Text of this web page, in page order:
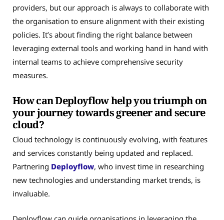
providers, but our approach is always to collaborate with
the organisation to ensure alignment with their existing
policies. It’s about finding the right balance between
leveraging external tools and working hand in hand with
internal teams to achieve comprehensive security
measures.
How can Deployflow help you triumph on
your journey towards greener and secure
cloud?
Cloud technology is continuously evolving, with features
and services constantly being updated and replaced.
Partnering Deployflow, who invest time in researching
new technologies and understanding market trends, is
invaluable.